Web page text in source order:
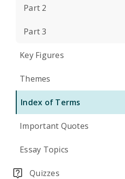
Part 2
Part 3
Key Figures
Themes
Index of Terms
Important Quotes
Essay Topics
Quizzes